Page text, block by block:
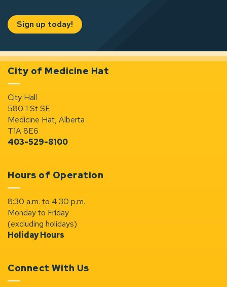
Sign up today!
City of Medicine Hat
City Hall
580 1 St SE
Medicine Hat, Alberta
T1A 8E6
403-529-8100
Hours of Operation
8:30 a.m. to 4:30 p.m.
Monday to Friday
(excluding holidays)
Holiday Hours
Connect With Us